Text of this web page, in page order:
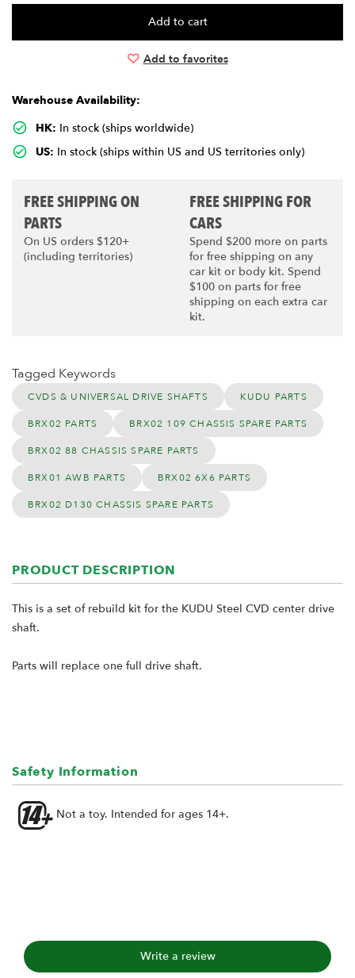
Add to favorites
Warehouse Availability:
HK: In stock (ships worldwide)
US: In stock (ships within US and US territories only)
FREE SHIPPING ON
PARTS
On US orders $120+
(including territories)
FREE SHIPPING FOR
CARS
Spend $200 more on parts
for free shipping on any
car kit or body kit. Spend
$100 on parts for free
shipping on each extra car
kit.
Tagged Keywords
CVDS & UNIVERSAL DRIVE SHAFTS KUDU PARTS
BRX02 PARTS BRX02 109 CHASSIS SPARE PARTS
BRX02 88 CHASSIS SPARE PARTS
BRX01 AWB PARTS BRX02 6X6 PARTS
BRX02 D130 CHASSIS SPARE PARTS
PRODUCT DESCRIPTION
This is a set of rebuild kit for the KUDU Steel CVD center drive
shaft.
Parts will replace one full drive shaft.
Safety Information
Not a toy. Intended for ages 14+.
Write a review